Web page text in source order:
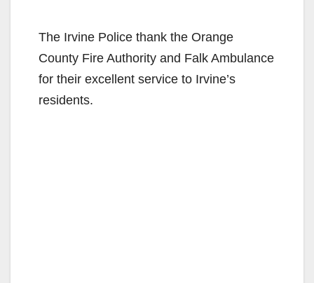
The Irvine Police thank the Orange
County Fire Authority and Falk Ambulance
for their excellent service to Irvine’s
residents.